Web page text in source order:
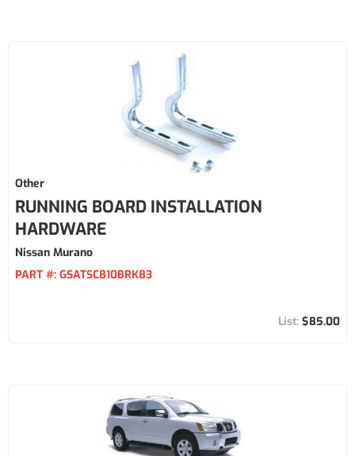
Other
RUNNING BOARD INSTALLATION
HARDWARE
Nissan Murano
PART #: GSATSC810BRK83
$85.00